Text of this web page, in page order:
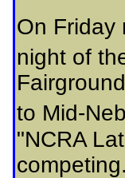
On Friday
night of
to Mid-
"NCRA
competing.